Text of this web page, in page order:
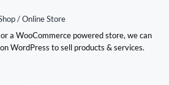
/ Online Store
a WooCommerce powered store, we can
WordPress to sell products & services.